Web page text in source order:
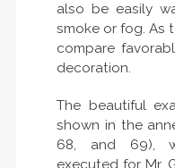
also be easily
smoke or fog. As
compare
decoration.
The beautiful
shown in the
68, and 69),
executed for Mr.